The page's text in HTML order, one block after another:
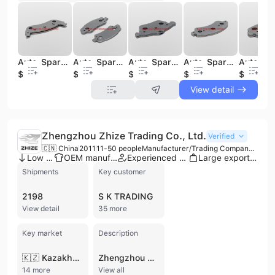
Auto-Spare Parts D932backing Plate Back Plate Use for Ford
$0.01
Auto-Spare Parts 27501backing Plate Back Plate Use for BMW
$0.01
Auto-Spare Parts D800 Backing Plate Back Plate Use for Walkers
$0.01
Auto-Spare Parts Cap765 Backing Plate Back Plate Use for Volkswagen
$0.01
$0.01
View detail
Zhengzhou Zhize Trading Co., Ltd. Verified
🇨🇳 China 2011 11-50 people Manufacturer/Trading Company/Distributor
Low MOQ OEM manufacturer Experienced exporter Large export volume
Shipments
2198
View detail
Key customer
S K TRADING
35 more
Key market
🇰🇿 Kazakhstan
14 more
Description
Zhengzhou Zhize Trading Co., Ltd., formerly known as Zhengzhou Mainland Bus Parts Company, is a professional manufacturer and trading company established in 2005. Based in Zhengzhou, Henan Province, the company operates a 2,600 square meter warehouse and maintains a workforce of 11 to 50 employees. With an annual revenue between US$1 million and US$2.5 million, the firm has established itself as a major supplier of spare parts for leading Chinese bus and truck brands, including Yutong, Kinglong, Higer, Golden Dragon, Zhongtong, and JAC. The company specializes in a comprehensive range of automotive components, including engine assemblies, gearbox parts, and chassis components. Their extensive product catalog features clutch pressure plates, brake pads, brake drums, diesel engines, oil pumps, and air springs. Additionally, they provide specialized parts such as steering oil pumps, brake calipers, tie rod joints, and bus body kits. Zhengzhou Zhize Trading Co., Ltd. also offers OEM services supported by dedicated R&D capabilities and five production lines. Serving both domestic and international markets, the company has built a strong reputation across Africa, the Middle East, Southeast Asia, and Latin America. They are committed to the principles of quality first and customer satisfaction, providing reliable supply chains for commercial vehicle components and accessories, including lighting, windshield wipers, and transmission parts for Yuchai, Weichai, and Qijiang systems.
View all